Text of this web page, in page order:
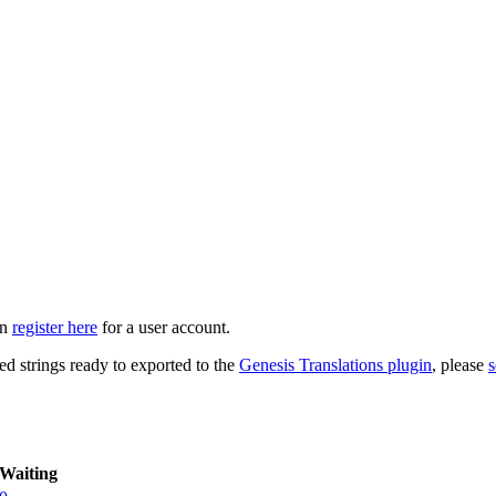
register here for a user account.
strings ready to exported to the Genesis Translations plugin, please
Waiting